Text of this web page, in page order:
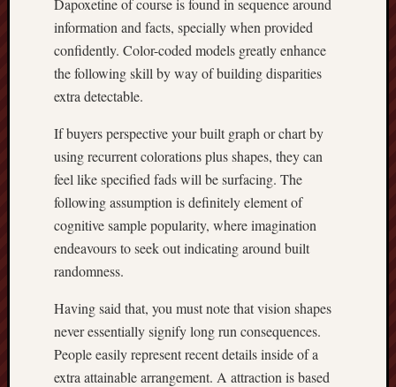
Dapoxetine of course is found in sequence around
information and facts, specially when provided
confidently. Color-coded models greatly enhance
the following skill by way of building disparities
extra detectable.
If buyers perspective your built graph or chart by
using recurrent colorations plus shapes, they can
feel like specified fads will be surfacing. The
following assumption is definitely element of
cognitive sample popularity, where imagination
endeavours to seek out indicating around built
randomness.
Having said that, you must note that vision shapes
never essentially signify long run consequences.
People easily represent recent details inside of a
extra attainable arrangement. A attraction is based